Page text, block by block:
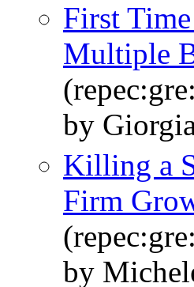
First
Multiple
by
Killing a
Firm
by